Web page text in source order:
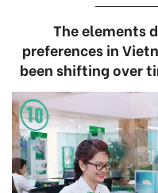
The elements
preferences in
been shifting over